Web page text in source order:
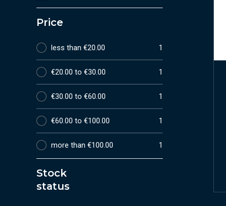
Price
less than €20.00 1
€20.00 to €30.00 1
€30.00 to €60.00 1
€60.00 to €100.00 1
more than €100.00 1
Stock
status